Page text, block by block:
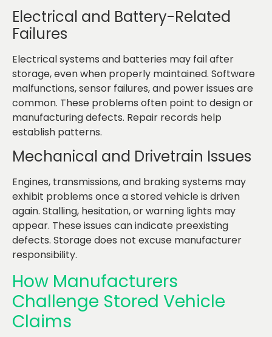
Electrical and Battery-Related
Failures
Electrical systems and batteries may fail after
storage, even when properly maintained. Software
malfunctions, sensor failures, and power issues are
common. These problems often point to design or
manufacturing defects. Repair records help
establish patterns.
Mechanical and Drivetrain Issues
Engines, transmissions, and braking systems may
exhibit problems once a stored vehicle is driven
again. Stalling, hesitation, or warning lights may
appear. These issues can indicate preexisting
defects. Storage does not excuse manufacturer
responsibility.
How Manufacturers
Challenge Stored Vehicle
Claims